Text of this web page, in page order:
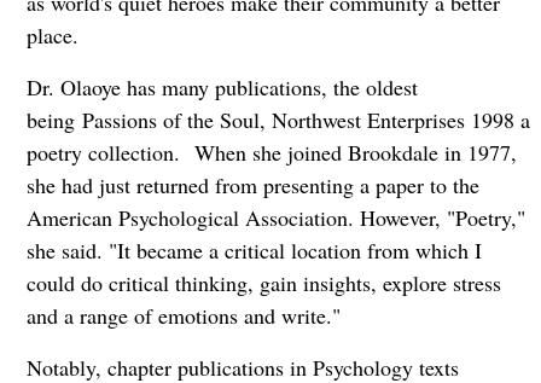
place.
Dr. Olaoye has many publications, the oldest
being Passions of the Soul, Northwest Enterprises 1998 a
poetry collection. When she joined Brookdale in 1977,
she had just returned from presenting a paper to the
American Psychological Association. However, "Poetry,"
she said. "It became a critical location from which I
could do critical thinking, gain insights, explore stress
and a range of emotions and write."
Notably, chapter publications in Psychology texts